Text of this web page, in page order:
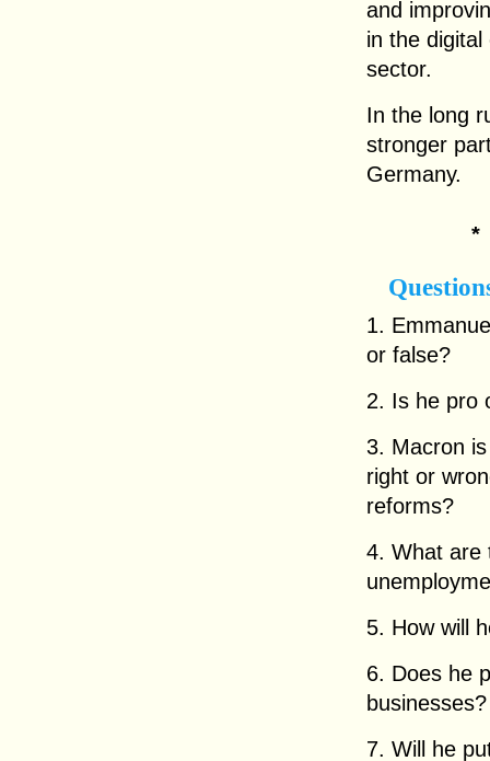
and
in the
sector.
In the long
stronger
Germany.
1.
or false?
2. Is he pro
3. Macron
right or
reforms?
4. What are
5. How will
6. Does he
businesses?
7. Will he